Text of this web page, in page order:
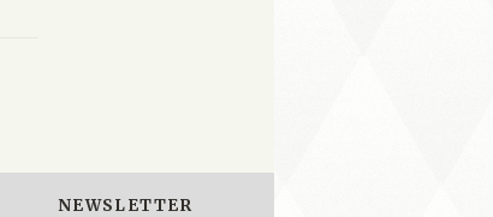
NEWSLETTER